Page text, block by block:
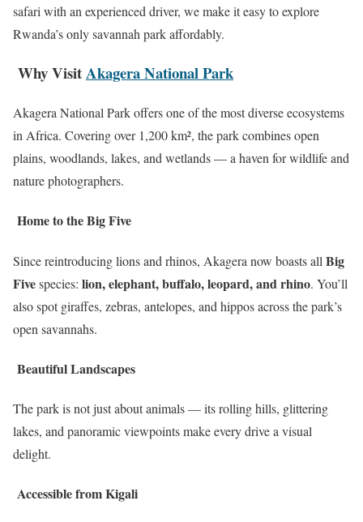
safari with an experienced driver, we make it easy to explore
Rwanda’s only savannah park affordably.
Why VisitAkagera National Park
Akagera National Park offers one of the most diverse ecosystems
in Africa. Covering over 1,200 km², the park combines open
plains, woodlands, lakes, and wetlands — a haven for wildlife and
nature photographers.
Home to the Big Five
Since reintroducing lions and rhinos, Akagera now boasts all Big
Fivespecies: lion, elephant, buffalo, leopard, and rhino. You’ll
also spot giraffes, zebras, antelopes, and hippos across the park’s
open savannahs.
Beautiful Landscapes
The park is not just about animals — its rolling hills, glittering
lakes, and panoramic viewpoints make every drive a visual
delight.
Accessible from Kigali